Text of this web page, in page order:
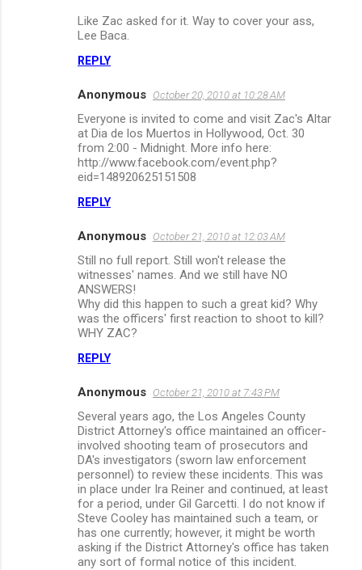
Like Zac asked for it. Way to cover your ass,
Lee Baca.
REPLY
Anonymous October 20, 2010 at 10:28 AM
Everyone is invited to come and visit Zac's Altar
at Dia de los Muertos in Hollywood, Oct. 30
from 2:00 - Midnight. More info here:
http://www.facebook.com/event.php?
eid=148920625151508
REPLY
Anonymous October 21, 2010 at 12:03 AM
Still no full report. Still won't release the
witnesses' names. And we still have NO
ANSWERS!
Why did this happen to such a great kid? Why
was the officers' first reaction to shoot to kill?
WHY ZAC?
REPLY
Anonymous October 21, 2010 at 7:43 PM
Several years ago, the Los Angeles County
District Attorney's office maintained an officer-
involved shooting team of prosecutors and
DA's investigators (sworn law enforcement
personnel) to review these incidents. This was
in place under Ira Reiner and continued, at least
for a period, under Gil Garcetti. I do not know if
Steve Cooley has maintained such a team, or
has one currently; however, it might be worth
asking if the District Attorney's office has taken
any sort of formal notice of this incident.